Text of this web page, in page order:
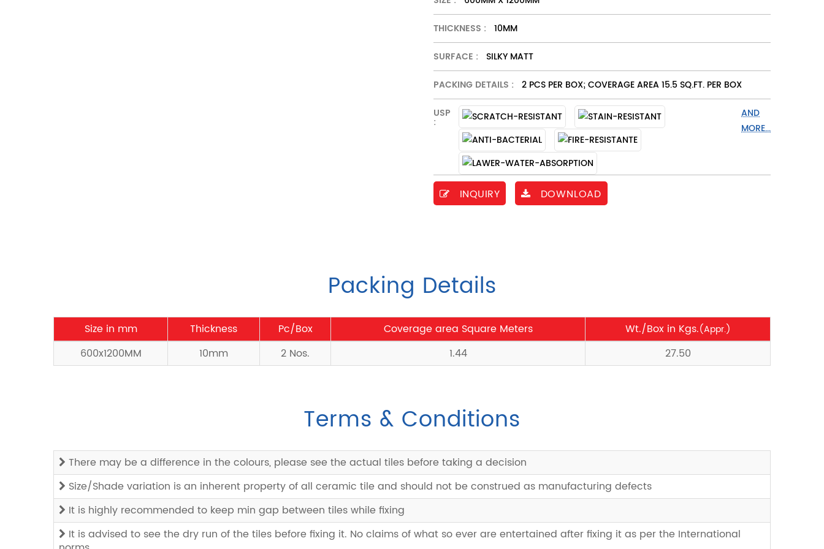
THICKNESS :
10MM
SURFACE :
SILKY MATT
PACKING DETAILS :
2 PCS PER BOX; COVERAGE AREA 15.5 SQ.FT. PER BOX
USP
:
AND
MORE...
INQUIRY DOWNLOAD
Packing Details
Size in mm Thickness Pc/Box Coverage area Square Meters Wt./Box in Kgs.(Appr.)
600x1200MM 10mm 2 Nos. 1.44 27.50
Terms & Conditions
There may be a difference in the colours, please see the actual tiles before taking a decision
Size/Shade variation is an inherent property of all ceramic tile and should not be construed as manufacturing defects
It is highly recommended to keep min gap between tiles while fixing
It is advised to see the dry run of the tiles before fixing it. No claims of what so ever are entertained after fixing it as per the International